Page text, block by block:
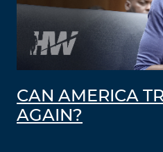
CAN AMERICA
AGAIN?